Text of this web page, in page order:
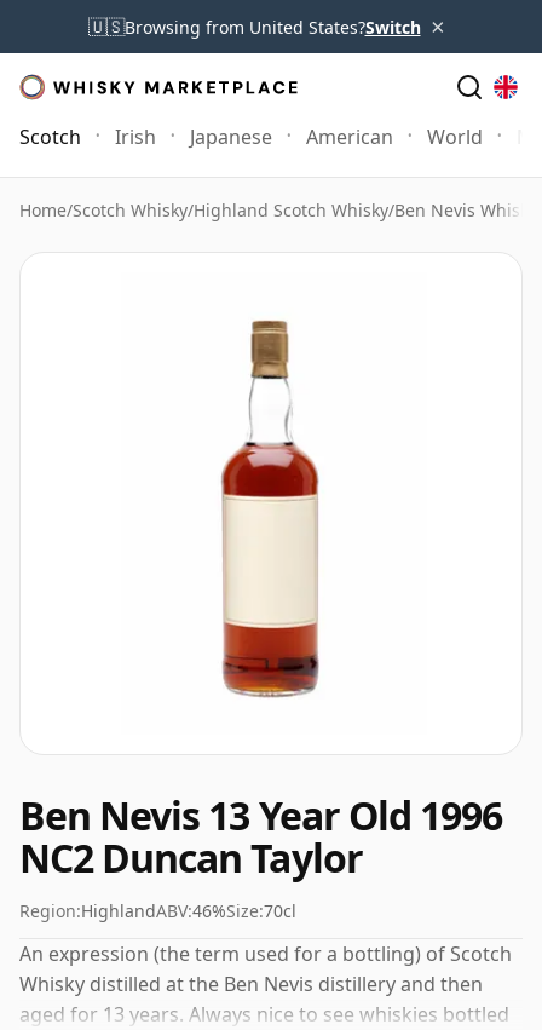
🇺🇸Browsing from United States?Switch ×
Scotch Irish Japanese American World
Home/Scotch Whisky/Highland Scotch Whisky/Ben Nevis Whisky
Ben Nevis 13 Year Old 1996
NC2 Duncan Taylor
Region:HighlandABV:46%Size:70cl
An expression (the term used for a bottling) of Scotch
Whisky distilled at the Ben Nevis distillery and then
aged for 13 years. Always nice to see whiskies bottled